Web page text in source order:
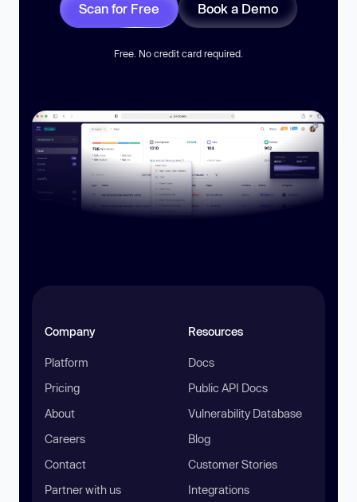
Scan for Free Book a Demo
Free. No credit card required.
Company
Platform
Pricing
About
Careers
Contact
Partner with us
Resources
Docs
Public API Docs
Vulnerability Database
Blog
Customer Stories
Integrations